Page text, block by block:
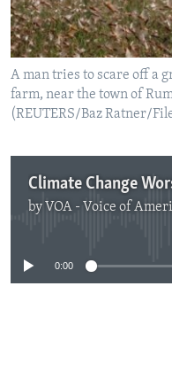
A man tries to scare off a
farm, near the town of
(REUTERS/Baz Ratner/
by VOA - Voice of
No media
0:00